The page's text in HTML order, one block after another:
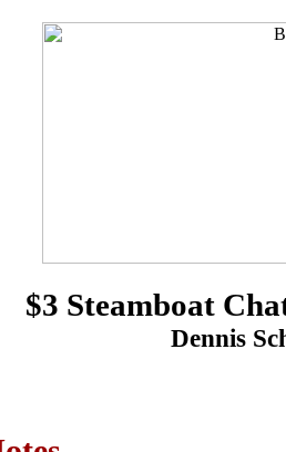
$3 Steamboat
Dennis